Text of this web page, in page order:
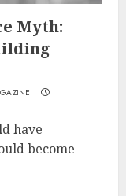
Myth:
have
become